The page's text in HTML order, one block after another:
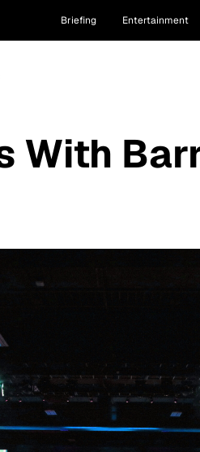
Briefing Entertainment
With